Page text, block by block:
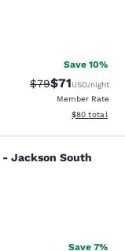
Save 10%
Strikethrough
$79Discounted
$71USD/night
Member Rate
View
$80 total
Jackson
Jackson South
Save 7%